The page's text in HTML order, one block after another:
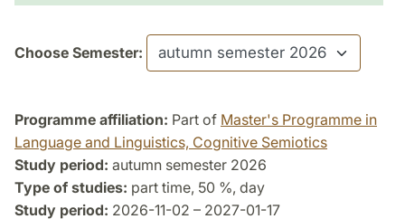
Choose Semester:
Programme affiliation: Part of Master's Programme in
Language and Linguistics, Cognitive Semiotics
Study period: autumn semester 2026
Type of studies: part time, 50 %, day
Study period: 2026-11-02 – 2027-01-17